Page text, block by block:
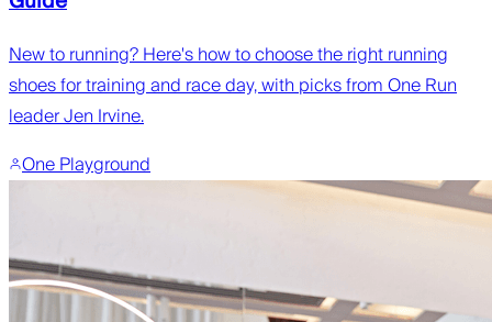
New to running? Here's how to choose the right running
shoes for training and race day, with picks from One Run
leader Jen Irvine.
One Playground